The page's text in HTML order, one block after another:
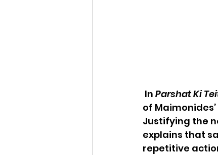
In Parshat Ki
of
Justifying the
explains that
repetitive